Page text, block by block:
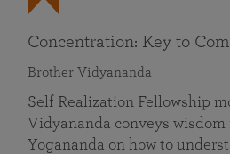
Concentration: Key to
Brother Vidyananda
Self Realization Fellowship
Vidyananda conveys wisdom
Yogananda on how to